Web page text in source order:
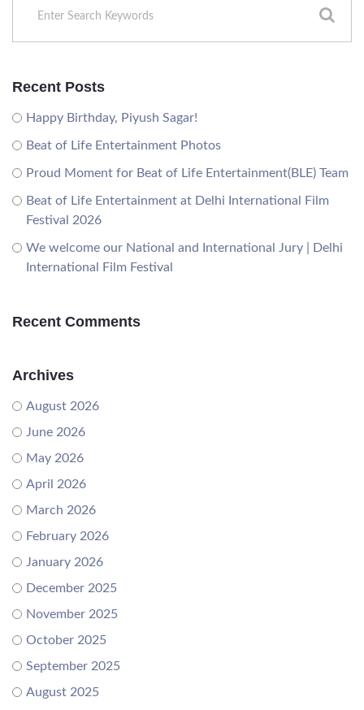
Recent Posts
Happy Birthday, Piyush Sagar!
Beat of Life Entertainment Photos
Proud Moment for Beat of Life Entertainment(BLE) Team
Beat of Life Entertainment at Delhi International Film
Festival 2026
We welcome our National and International Jury | Delhi
International Film Festival
Recent Comments
Archives
August 2026
June 2026
May 2026
April 2026
March 2026
February 2026
January 2026
December 2025
November 2025
October 2025
September 2025
August 2025